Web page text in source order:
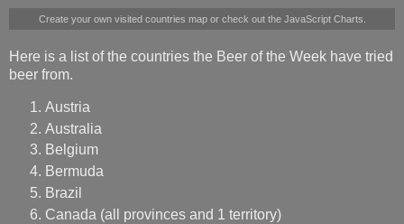
​Create your own visited countries map​ or check out the ​JavaScript Charts
Here is a list of the countries the Beer of the Week have tried
beer from.
Austria
Australia
Belgium
Bermuda
Brazil
Canada (all provinces and 1 territory)